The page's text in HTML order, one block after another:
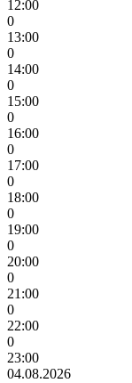
12:00
0
13:00
0
14:00
0
15:00
0
16:00
0
17:00
0
18:00
0
19:00
0
20:00
0
21:00
0
22:00
0
23:00
04.08.2026